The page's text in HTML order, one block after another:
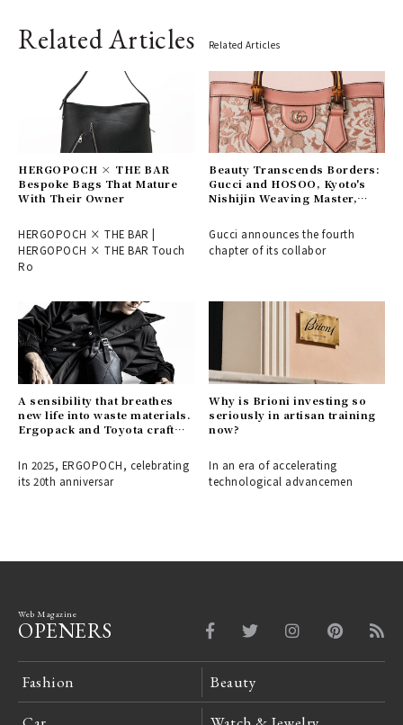
Related Articles Related Articles
HERGOPOCH × THE BAR
Bespoke Bags That Mature
With Their Owner
HERGOPOCH × THE BAR |
HERGOPOCH × THE BAR Touch
Ro
Beauty Transcends Borders:
Gucci and HOSOO, Kyoto's
Nishijin Weaving Master,
Gucci announces the fourth
chapter of its collabor
A sensibility that breathes
new life into waste materials.
Ergopack and Toyota craft
tomorrow.
In 2025, ERGOPOCH, celebrating
its 20th anniversar
Why is Brioni investing so
seriously in artisan training
now?
In an era of accelerating
technological advancemen
Web Magazine
OPENERS
Fashion Beauty